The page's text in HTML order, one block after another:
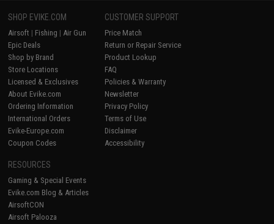
SHOP EVIKE.COM
Airsoft | Fishing | Air Gun
Epic Deals
Shop by Brand
Store Locations
Licensed & Exclusives
About Evike.com
Ordering Information
International Orders
Evike-Europe.com
Coupon Codes
CUSTOMER SUPPORT
Price Match
Return or Repair Service
Product Lookup
FAQ
Policies & Warranty
Newsletter
Privacy Policy
Terms of Use
Disclaimer
Accessibility
RESOURCES
Gaming & Special Events
Evike.com Blog & Articles
AirsoftCON
Airsoft Palooza